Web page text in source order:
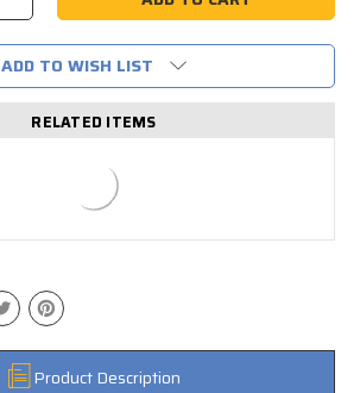
ADD TO WISH LIST
RELATED ITEMS
Product Description